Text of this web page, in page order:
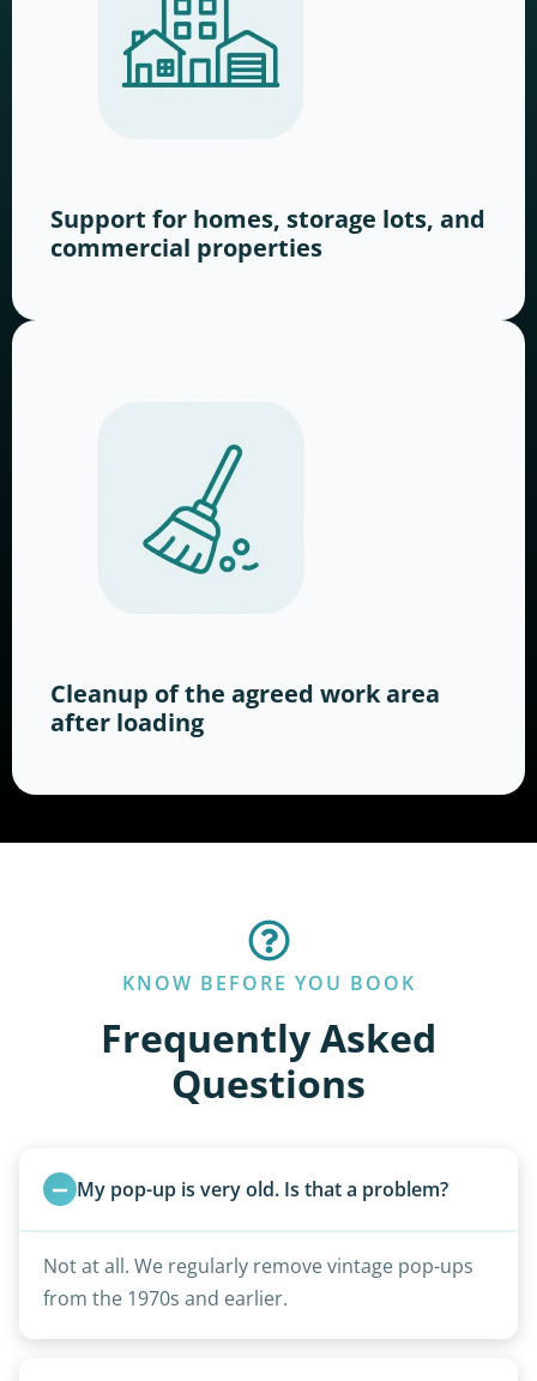
Support for homes, storage lots, and
commercial properties
Cleanup of the agreed work area
after loading
KNOW BEFORE YOU BOOK
Frequently Asked
Questions
My pop-up is very old. Is that a problem?
Not at all. We regularly remove vintage pop-ups
from the 1970s and earlier.